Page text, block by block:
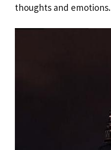
thoughts and emotions.